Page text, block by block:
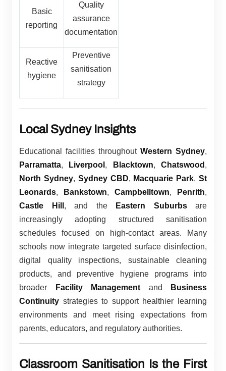
Basic
reporting
Quality
assurance
documentation
Reactive
hygiene
Preventive
sanitisation
strategy
Local Sydney Insights
Educational facilities throughout Western Sydney,
Parramatta, Liverpool , Blacktown,Chatswood ,
North Sydney, Sydney CBD, Macquarie Park,St
Leonards, Bankstown, Campbelltown, Penrith,
Castle Hill , and the Eastern Suburbsare
increasingly adopting structured sanitisation
schedules focused on high-contact areas. Many
schools now integrate targeted surface disinfection,
digital quality inspections, sustainable cleaning
products, and preventive hygiene programs into
broader
Facility Management and
Business
Continuity strategies to support healthier learning
environments and meet rising expectations from
parents, educators, and regulatory authorities.
Classroom Sanitisation Is the First